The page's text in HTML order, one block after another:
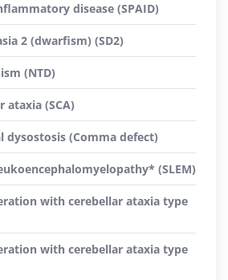
disease (SPAID)
2 (dwarfism) (SD2)
(NTD)
ataxia (SCA)
dysostosis (Comma defect)
(SLEM)
with cerebellar ataxia type
with cerebellar ataxia type